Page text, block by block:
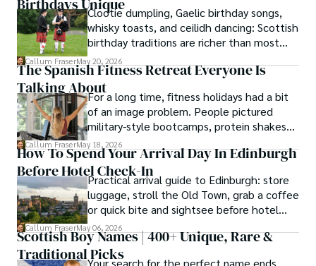
Birthdays UniqueClootie dumpling, Gaelic birthday songs,
whisky toasts, and ceilidh dancing: Scottish
birthday traditions are richer than most
people know. Here is what they involve
and where they come from.
Callum FraserMay 20, 2026
The Spanish Fitness Retreat Everyone Is
Talking AboutFor a long time, fitness holidays had a bit
of an image problem. People pictured
military-style bootcamps, protein shakes
and trainers shouting at you before
breakfast.
Callum FraserMay 18, 2026
How To Spend Your Arrival Day In Edinburgh
Before Hotel Check-InPractical arrival guide to Edinburgh: store
luggage, stroll the Old Town, grab a coffee
or quick bite and sightsee before hotel
check-in.
Callum FraserMay 06, 2026
Scottish Boy Names | 400+ Unique, Rare &
Traditional PicksYour search for the perfect name ends